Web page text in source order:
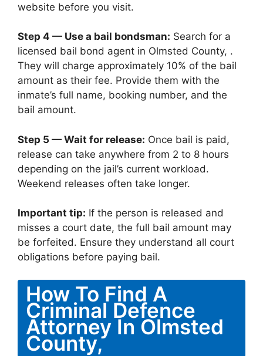
website before you visit.
Step 4 — Use a bail bondsman: Search for a
licensed bail bond agent in Olmsted County, .
They will charge approximately 10% of the bail
amount as their fee. Provide them with the
inmate’s full name, booking number, and the
bail amount.
Step 5 — Wait for release: Once bail is paid,
release can take anywhere from 2 to 8 hours
depending on the jail’s current workload.
Weekend releases often take longer.
Important tip: If the person is released and
misses a court date, the full bail amount may
be forfeited. Ensure they understand all court
obligations before paying bail.
How To Find A
Criminal Defence
Attorney In Olmsted
County,